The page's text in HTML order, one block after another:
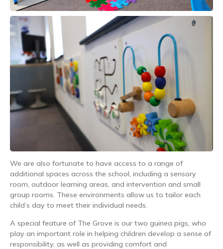
We are also fortunate to have access to a range of
additional spaces across the school, including a sensory
room, outdoor learning areas, and intervention and small
group rooms. These environments allow us to tailor each
child’s day to meet their individual needs.
A special feature of The Grove is our two guinea pigs, who
play an important role in helping children develop a sense of
responsibility, as well as providing comfort and